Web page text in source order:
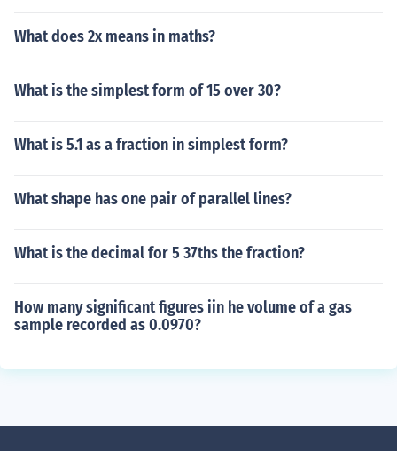
What does 2x means in maths?
What is the simplest form of 15 over 30?
What is 5.1 as a fraction in simplest form?
What shape has one pair of parallel lines?
What is the decimal for 5 37ths the fraction?
How many significant figures iin he volume of a gas
sample recorded as 0.0970?